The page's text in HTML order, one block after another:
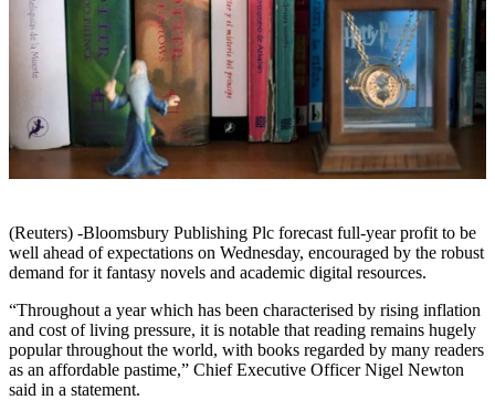
(Reuters) -Bloomsbury Publishing Plc forecast full-year profit to be
well ahead of expectations on Wednesday, encouraged by the robust
demand for it fantasy novels and academic digital resources.
“Throughout a year which has been characterised by rising inflation
and cost of living pressure, it is notable that reading remains hugely
popular throughout the world, with books regarded by many readers
as an affordable pastime,” Chief Executive Officer Nigel Newton
said in a statement.